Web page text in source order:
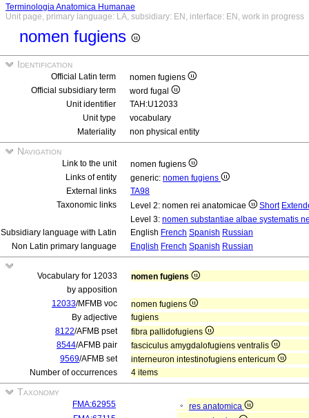
Terminologia Anatomica Humanae
Unit page, primary language: LA, subsidiary: EN, interface: EN, work in progress
nomen fugiens
Identification
Official Latin term
nomen fugiens
Official subsidiary term
word fugal
Unit identifier
TAH:U12033
Unit type
vocabulary
Materiality
non physical entity
Navigation
Link to the unit
nomen fugiens
Links of entity
generic: nomen fugiens
External links
TA98
Taxonomic links
Level 2: nomen rei anatomicae Short
Level 3: nomen substantiae albae systematis
Subsidiary language with Latin
English French Spanish Russian
Non Latin primary language
English French Spanish Russian
Vocabulary for 12033
nomen fugiens
by apposition
12033/MFMB voc
nomen fugiens
By adjective
fugiens
8122/AFMB pset
fibra pallidofugiens
8544/AFMB pair
fasciculus amygdalofugiens ventralis
9569/AFMB set
interneuron intestinofugiens entericum
Number of occurrences
4 items
Taxonomy
FMA:62955
res anatomica